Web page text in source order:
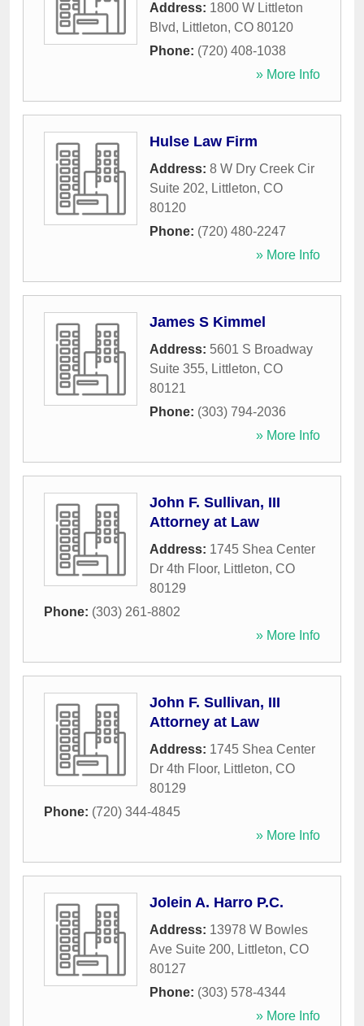
Address: 1800 W Littleton
Blvd, Littleton, CO 80120
Phone: (720) 408-1038
» More Info
Hulse Law Firm
Address: 8 W Dry Creek Cir
Suite 202, Littleton, CO
80120
Phone: (720) 480-2247
» More Info
James S Kimmel
Address: 5601 S Broadway
Suite 355, Littleton, CO
80121
Phone: (303) 794-2036
» More Info
John F. Sullivan, III
Attorney at Law
Address: 1745 Shea Center
Dr 4th Floor, Littleton, CO
80129
Phone: (303) 261-8802
» More Info
John F. Sullivan, III
Attorney at Law
Address: 1745 Shea Center
Dr 4th Floor, Littleton, CO
80129
Phone: (720) 344-4845
» More Info
Jolein A. Harro P.C.
Address: 13978 W Bowles
Ave Suite 200, Littleton, CO
80127
Phone: (303) 578-4344
» More Info